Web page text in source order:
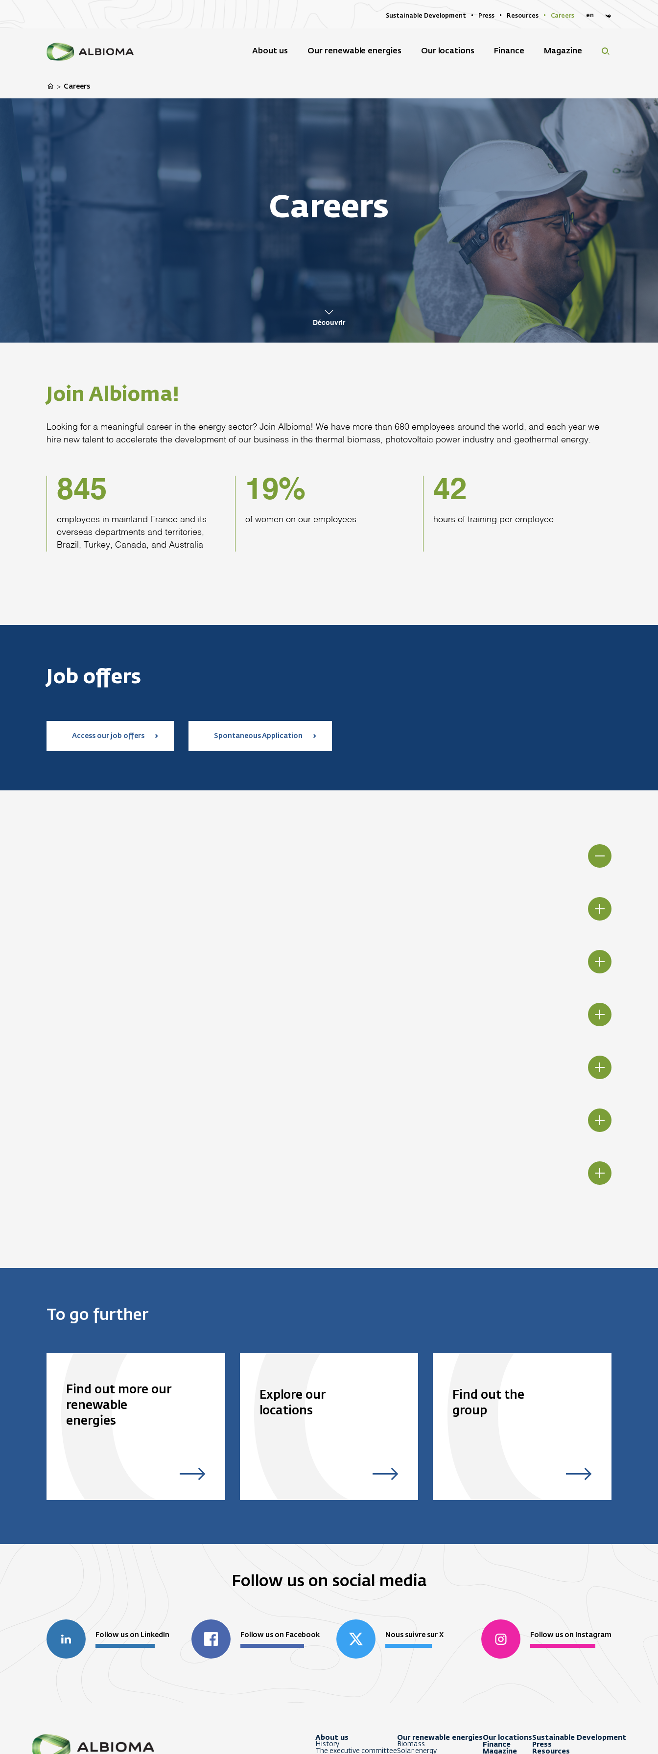
Sustainable Development Press Resources Careers
About us Our renewable energies Our locations Finance Magazine
> Careers
Careers
Découvrir
Join Albioma!
Looking for a meaningful career in the energy sector? Join Albioma! We have more than 680 employees around the world, and each year we
hire new talent to accelerate the development of our business in the thermal biomass, photovoltaic power industry and geothermal energy.
845
employees in mainland France and its
overseas departments and territories,
Brazil, Turkey, Canada, and Australia
19%
of women on our employees
42
hours of training per employee
Job offers
Access our job offers Spontaneous Application
To go further
Find out more our
renewable
energies
Explore our
locations
Find out the
group
Follow us on social media
Follow us on LinkedIn Follow us on Facebook Nous suivre sur X Follow us on Instagram
About us
History
The executive committee
Our renewable energies
Biomass
Solar energy
Our locations
Finance
Magazine
Sustainable Development
Press
Resources